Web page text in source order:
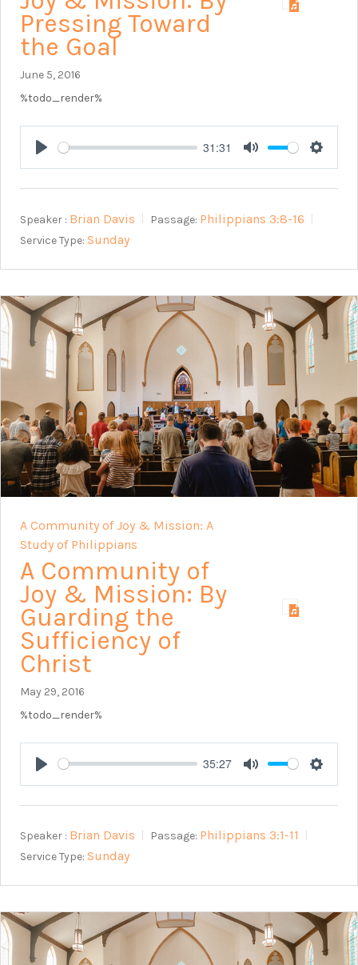
Pressing Toward
the Goal
June 5, 2016
%todo_render%
Play
31:31
Mute
Speaker : Brian Davis Passage: Philippians 3:8-16
Service Type: Sunday
A Community of Joy & Mission: A
Study of Philippians
A Community of
Joy & Mission: By
Guarding the
Sufficiency of
Christ
May 29, 2016
%todo_render%
Play
35:27
Mute
Speaker : Brian Davis Passage: Philippians 3:1-11
Service Type: Sunday